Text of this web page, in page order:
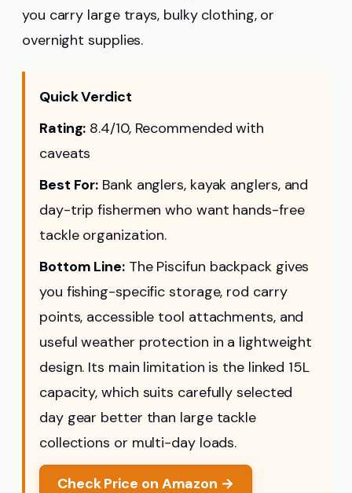
you carry large trays, bulky clothing, or
overnight supplies.
Quick Verdict
Rating: 8.4/10, Recommended with
caveats
Best For: Bank anglers, kayak anglers, and
day-trip fishermen who want hands-free
tackle organization.
Bottom Line:The Piscifun backpack gives
you fishing-specific storage, rod carry
points, accessible tool attachments, and
useful weather protection in a lightweight
design. Its main limitation is the linked 15L
capacity, which suits carefully selected
day gear better than large tackle
collections or multi-day loads.
Check Price on Amazon →